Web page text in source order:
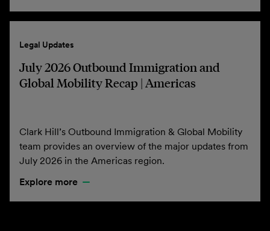
Legal Updates
July 2026 Outbound Immigration and
Global Mobility Recap | Americas
Clark Hill’s Outbound Immigration & Global Mobility
team provides an overview of the major updates from
July 2026 in the Americas region.
Explore more